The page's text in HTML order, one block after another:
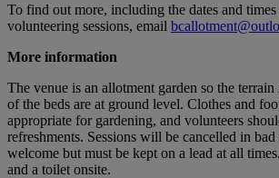
To find out more, including the dates and
volunteering sessions, email
More information
The venue is an allotment garden so the
of the beds are at ground level. Clothes and
appropriate for gardening, and volunteers
refreshments. Sessions will be cancelled in
welcome but must be kept on a lead at all
and a toilet onsite.